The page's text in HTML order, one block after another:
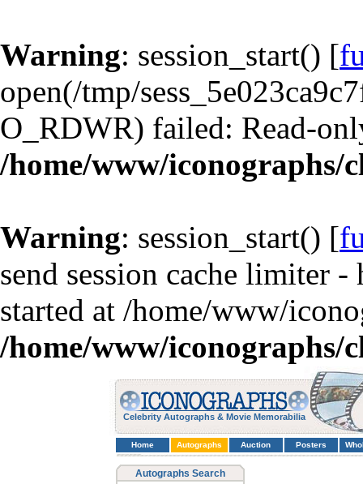
Warning: session_start() [
open(/tmp/
O_RDWR) failed: Read-
/home/www/iconographs/
Warning: session_start() [
send session cache limiter
started at /home/www/
/home/www/iconographs/
Celebrity Autographs & Movie Memorabilia
Home Autographs Auction Posters
Autographs Search